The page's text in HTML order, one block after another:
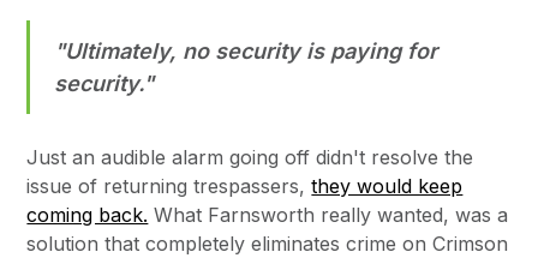
"Ultimately, no security is paying for
security."
Just an audible alarm going off didn't resolve the
issue of returning trespassers,they would keep
coming back. What Farnsworth really wanted, was a
solution that completely eliminates crime on Crimson